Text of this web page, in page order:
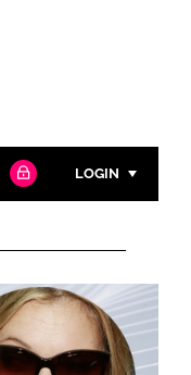
LOGIN